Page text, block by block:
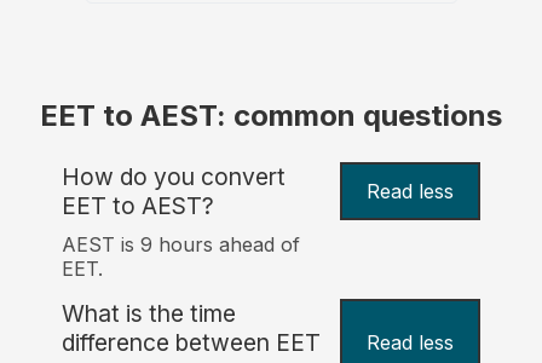
EET to AEST: common questions
How do you convert
EET to AEST?
Read less
AEST is 9 hours ahead of
EET.
What is the time
difference between EET
Read less